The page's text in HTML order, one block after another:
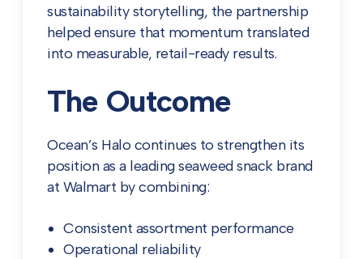
sustainability storytelling, the partnership
helped ensure that momentum translated
into measurable, retail-ready results.
The Outcome
Ocean’s Halo continues to strengthen its
position as a leading seaweed snack brand
at Walmart by combining:
Consistent assortment performance
Operational reliability